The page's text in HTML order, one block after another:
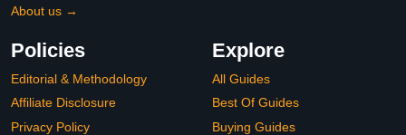
About us →
Policies
Editorial & Methodology
Affiliate Disclosure
Privacy Policy
Explore
All Guides
Best Of Guides
Buying Guides